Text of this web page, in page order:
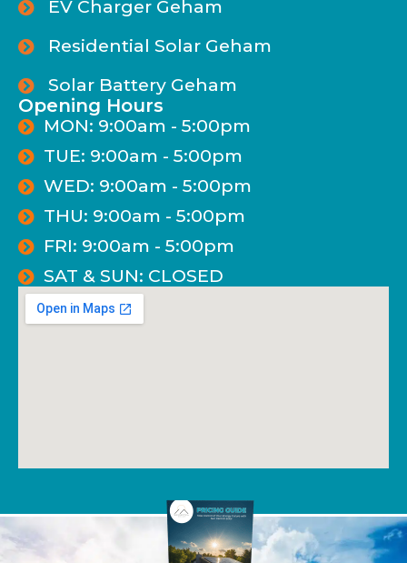
EV Charger Geham
Residential Solar Geham
Solar Battery Geham
Opening Hours
MON: 9:00am - 5:00pm
TUE: 9:00am - 5:00pm
WED: 9:00am - 5:00pm
THU: 9:00am - 5:00pm
FRI: 9:00am - 5:00pm
SAT & SUN: CLOSED